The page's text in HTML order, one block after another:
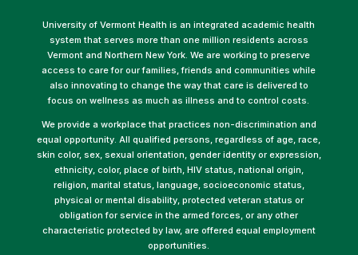
University of Vermont Health is an integrated academic health
system that serves more than one million residents across
Vermont and Northern New York. We are working to preserve
access to care for our families, friends and communities while
also innovating to change the way that care is delivered to
focus on wellness as much as illness and to control costs.
We provide a workplace that practices non-discrimination and
equal opportunity. All qualified persons, regardless of age, race,
skin color, sex, sexual orientation, gender identity or expression,
ethnicity, color, place of birth, HIV status, national origin,
religion, marital status, language, socioeconomic status,
physical or mental disability, protected veteran status or
obligation for service in the armed forces, or any other
characteristic protected by law, are offered equal employment
opportunities.